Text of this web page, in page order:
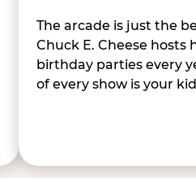
The arcade is just the
Chuck E. Cheese hosts
birthday parties every
of every show is your